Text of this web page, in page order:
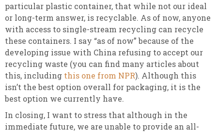
particular plastic container, that while not our ideal
or long-term answer, is recyclable. As of now, anyone
with access to single-stream recycling can recycle
these containers. I say “as of now” because of the
developing issue with China refusing to accept our
recycling waste (you can find many articles about
this, including this one from NPR). Although this
isn’t the best option overall for packaging, it is the
best option we currently have.
In closing, I want to stress that although in the
immediate future, we are unable to provide an all-